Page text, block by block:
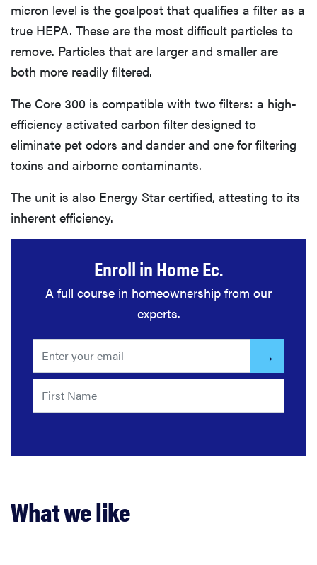
micron level is the goalpost that qualifies a filter as a
true HEPA. These are the most difficult particles to
remove. Particles that are larger and smaller are
both more readily filtered.
The Core 300 is compatible with two filters: a high-
efficiency activated carbon filter designed to
eliminate pet odors and dander and one for filtering
toxins and airborne contaminants.
The unit is also Energy Star certified, attesting to its
inherent efficiency.
Enroll in Home Ec.
A full course in homeownership from our
experts.
What we like